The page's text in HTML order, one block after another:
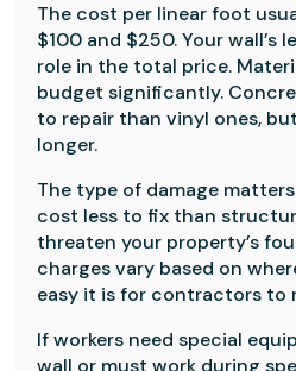
The cost per linear foot
$100 and $250. Your wall’s
role in the total price.
budget significantly.
to repair than vinyl ones,
longer.
The type of damage
cost less to fix than
threaten your property’s
charges vary based on
easy it is for contractors to
If workers need special
wall or must work during